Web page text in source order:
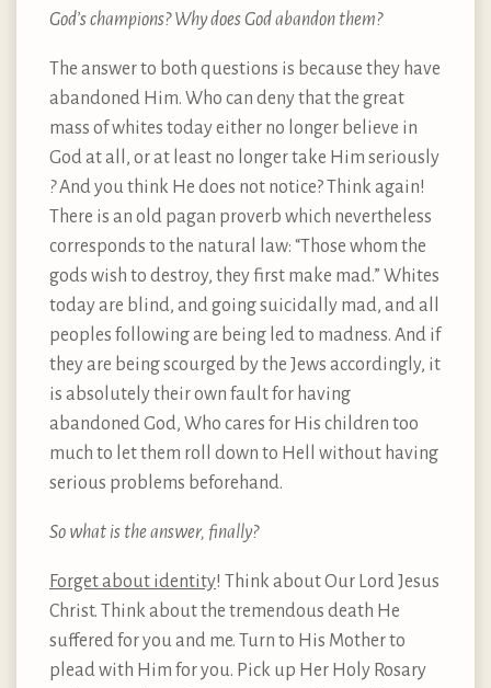
God’s champions? Why does God abandon them?
The answer to both questions is because they have
abandoned Him. Who can deny that the great
mass of whites today either no longer believe in
God at all, or at least no longer take Him seriously
?And you think He does not notice? Think again!
There is an old pagan proverb which nevertheless
corresponds to the natural law: “Those whom the
gods wish to destroy, they first make mad.” Whites
today are blind, and going suicidally mad, and all
peoples following are being led to madness. And if
they are being scourged by the Jews accordingly, it
is absolutely their own fault for having
abandoned God, Who cares for His children too
much to let them roll down to Hell without having
serious problems beforehand.
So what is the answer, finally?
Forget about identity! Think about Our Lord Jesus
Christ. Think about the tremendous death He
suffered for you and me. Turn to His Mother to
plead with Him for you. Pick up Her Holy Rosary